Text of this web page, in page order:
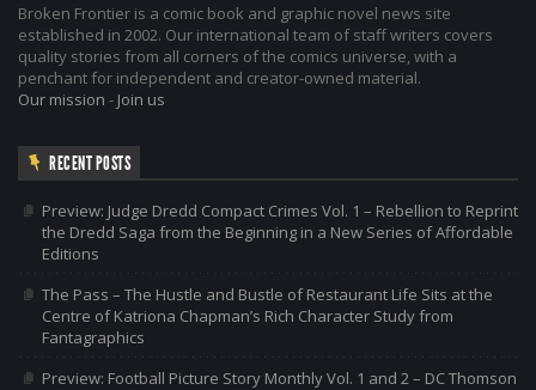
Broken Frontier is a comic book and graphic novel news site
established in 2002. Our international team of staff writers covers
quality stories from all corners of the comics universe, with a
penchant for independent and creator-owned material.
Our mission - Join us
RECENT POSTS
Preview: Judge Dredd Compact Crimes Vol. 1 – Rebellion to Reprint
the Dredd Saga from the Beginning in a New Series of Affordable
Editions
The Pass – The Hustle and Bustle of Restaurant Life Sits at the
Centre of Katriona Chapman’s Rich Character Study from
Fantagraphics
Preview: Football Picture Story Monthly Vol. 1 and 2 – DC Thomson